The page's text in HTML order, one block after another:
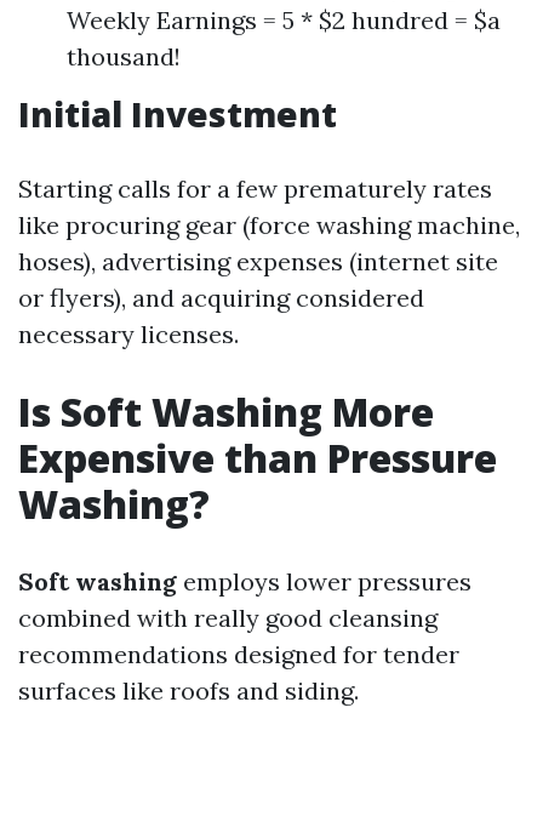
Weekly Earnings = 5 * $2 hundred = $a
thousand!
Initial Investment
Starting calls for a few prematurely rates
like procuring gear (force washing machine,
hoses), advertising expenses (internet site
or flyers), and acquiring considered
necessary licenses.
Is Soft Washing More
Expensive than Pressure
Washing?
Soft washing employs lower pressures
combined with really good cleansing
recommendations designed for tender
surfaces like roofs and siding.